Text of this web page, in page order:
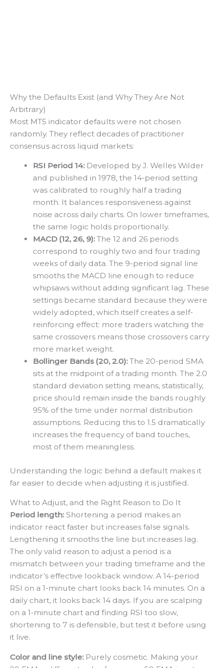
Why the Defaults Exist (and Why They Are Not
Arbitrary)
Most MT5 indicator defaults were not chosen
randomly. They reflect decades of practitioner
consensus across liquid markets:
RSI Period 14:Developed by J. Welles Wilder
and published in 1978, the 14-period setting
was calibrated to roughly half a trading
month. It balances responsiveness against
noise across daily charts. On lower timeframes,
the same logic holds proportionally.
MACD (12, 26, 9):The 12 and 26 periods
correspond to roughly two and four trading
weeks of daily data. The 9-period signal line
smooths the MACD line enough to reduce
whipsaws without adding significant lag. These
settings became standard because they were
widely adopted, which itself creates a self-
reinforcing effect: more traders watching the
same crossovers means those crossovers carry
more market weight.
Bollinger Bands (20, 2.0):The 20-period SMA
sits at the midpoint of a trading month. The 2.0
standard deviation setting means, statistically,
price should remain inside the bands roughly
95% of the time under normal distribution
assumptions. Reducing this to 1.5 dramatically
increases the frequency of band touches,
most of them meaningless.
Understanding the logic behind a default makes it
far easier to decide when adjusting it is justified.
What to Adjust, and the Right Reason to Do It
Period length: Shortening a period makes an
indicator react faster but increases false signals.
Lengthening it smooths the line but increases lag.
The only valid reason to adjust a period is a
mismatch between your trading timeframe and the
indicator’s effective lookback window. A 14-period
RSI on a 1-minute chart looks back 14 minutes. On a
daily chart, it looks back 14 days. If you are scalping
on a 1-minute chart and finding RSI too slow,
shortening to 7 is defensible, but test it before using
it live.
Color and line style: Purely cosmetic. Making your